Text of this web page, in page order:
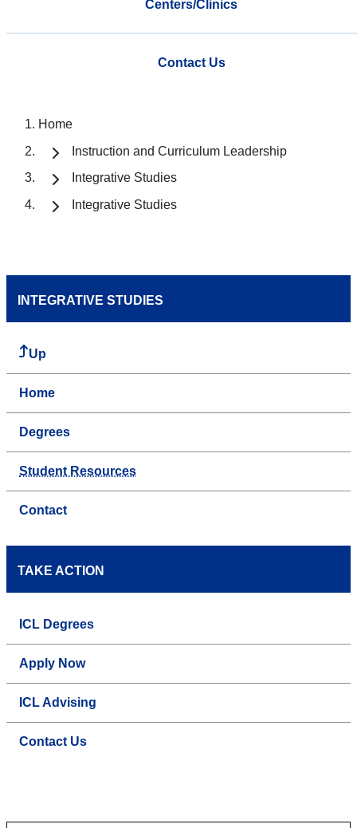
Centers/Clinics
Contact Us
Home
Instruction and Curriculum Leadership
Integrative Studies
Integrative Studies
INTEGRATIVE STUDIES
Up
Home
Degrees
Student Resources
Contact
TAKE ACTION
ICL Degrees
Apply Now
ICL Advising
Contact Us